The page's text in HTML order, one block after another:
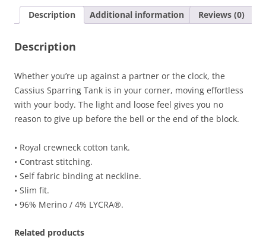
Description Additional information Reviews (0)
Description
Whether you’re up against a partner or the clock, the
Cassius Sparring Tank is in your corner, moving effortless
with your body. The light and loose feel gives you no
reason to give up before the bell or the end of the block.
• Royal crewneck cotton tank.
• Contrast stitching.
• Self fabric binding at neckline.
• Slim fit.
• 96% Merino / 4% LYCRA®.
Related products